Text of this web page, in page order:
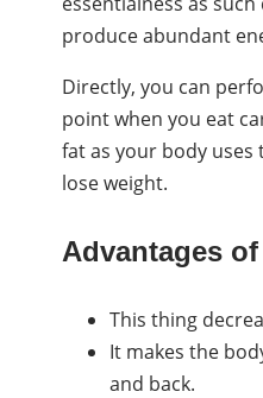
produce abundant
Directly, you can
point when you eat
fat as your body
lose weight.
Advantages
This thing
It makes the
and back.